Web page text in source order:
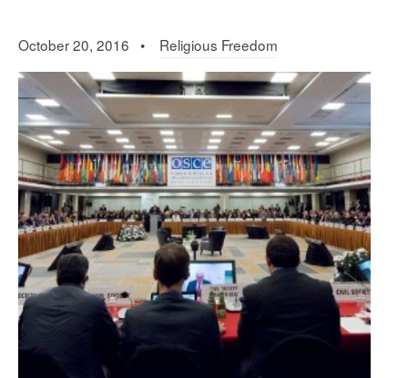
October 20, 2016 • Religious Freedom